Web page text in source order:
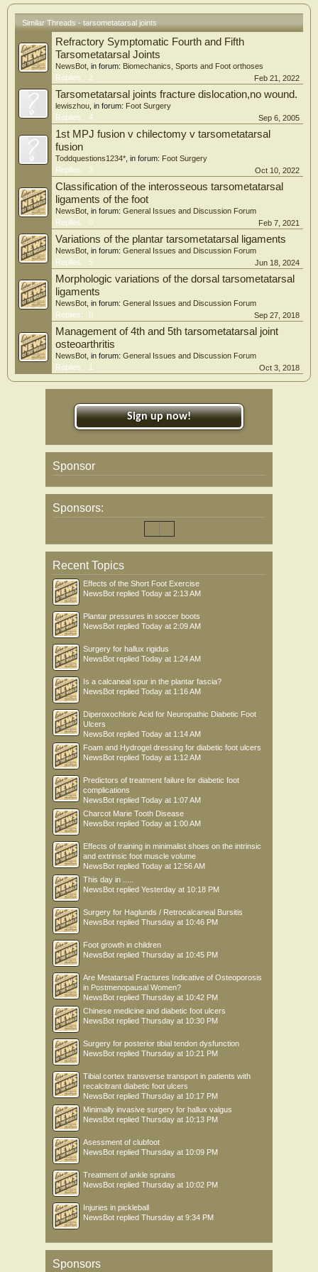
intercuneiform articulations were described with shared anatomical features
across cadavers. Understanding the dimensions of the respective surfaces allows
for anatomically appropriate fixation size.
Similar Threads - tarsometatarsal joints
Refractory Symptomatic Fourth and Fifth
Tarsometatarsal Joints
NewsBot , in forum: Biomechanics, Sports and Foot orthoses
Replies:
2 Feb 21, 2022
Tarsometatarsal joints fracture dislocation,no wound.
lewiszhou , in forum: Foot Surgery
Replies:
4 Sep 6, 2005
1st MPJ fusion v chilectomy v tarsometatarsal
fusion
Toddquestions1234* , in forum: Foot Surgery
Replies:
3 Oct 10, 2022
Classification of the interosseous tarsometatarsal
ligaments of the foot
NewsBot , in forum: General Issues and Discussion Forum
Replies:
0 Feb 7, 2021
Variations of the plantar tarsometatarsal ligaments
NewsBot , in forum: General Issues and Discussion Forum
Replies:
5 Jun 18, 2024
Morphologic variations of the dorsal tarsometatarsal
ligaments
NewsBot , in forum: General Issues and Discussion Forum
Replies:
0 Sep 27, 2018
Management of 4th and 5th tarsometatarsal joint
osteoarthritis
NewsBot , in forum: General Issues and Discussion Forum
Replies:
1 Oct 3, 2018
Sign up now!
Sponsor
Sponsors:
Recent Topics
Effects of the Short Foot Exercise
NewsBot replied Today at 2:13 AM
Plantar pressures in soccer boots
NewsBot replied Today at 2:09 AM
Surgery for hallux rigidus
NewsBot replied Today at 1:24 AM
Is a calcaneal spur in the plantar fascia?
NewsBot replied Today at 1:16 AM
Diperoxochloric Acid for Neuropathic Diabetic Foot
Ulcers
NewsBot replied Today at 1:14 AM
Foam and Hydrogel dressing for diabetic foot ulcers
NewsBot replied Today at 1:12 AM
Predictors of treatment failure for diabetic foot
complications
NewsBot replied Today at 1:07 AM
Charcot Marie Tooth Disease
NewsBot replied Today at 1:00 AM
Effects of training in minimalist shoes on the intrinsic
and extrinsic foot muscle volume
NewsBot replied Today at 12:56 AM
This day in .....
NewsBot replied Yesterday at 10:18 PM
Surgery for Haglunds / Retrocalcaneal Bursitis
NewsBot replied Thursday at 10:46 PM
Foot growth in children
NewsBot replied Thursday at 10:45 PM
Are Metatarsal Fractures Indicative of Osteoporosis
in Postmenopausal Women?
NewsBot replied Thursday at 10:42 PM
Chinese medicine and diabetic foot ulcers
NewsBot replied Thursday at 10:30 PM
Surgery for posterior tibial tendon dysfunction
NewsBot replied Thursday at 10:21 PM
Tibial cortex transverse transport in patients with
recalcitrant diabetic foot ulcers
NewsBot replied Thursday at 10:17 PM
Minimally invasive surgery for hallux valgus
NewsBot replied Thursday at 10:13 PM
Asessment of clubfoot
NewsBot replied Thursday at 10:09 PM
Treatment of ankle sprains
NewsBot replied Thursday at 10:02 PM
Injuries in pickleball
NewsBot replied Thursday at 9:34 PM
Sponsors